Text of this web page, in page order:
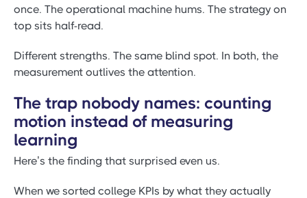
once. The operational machine hums. The strategy on
top sits half-read.
Different strengths. The same blind spot. In both, the
measurement outlives the attention.
The trap nobody names: counting
motion instead of measuring
learning
Here’s the finding that surprised even us.
When we sorted college KPIs by what they actually